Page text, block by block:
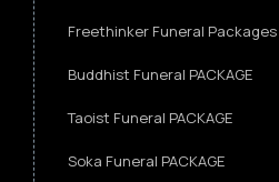
Freethinker Funeral Packages
Buddhist Funeral PACKAGE
Taoist Funeral PACKAGE
Soka Funeral PACKAGE